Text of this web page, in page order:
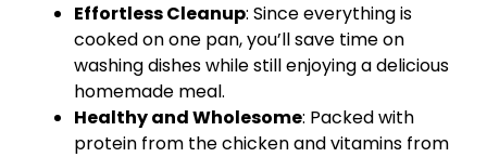
Effortless Cleanup: Since everything is
cooked on one pan, you’ll save time on
washing dishes while still enjoying a delicious
homemade meal.
Healthy and Wholesome: Packed with
protein from the chicken and vitamins from